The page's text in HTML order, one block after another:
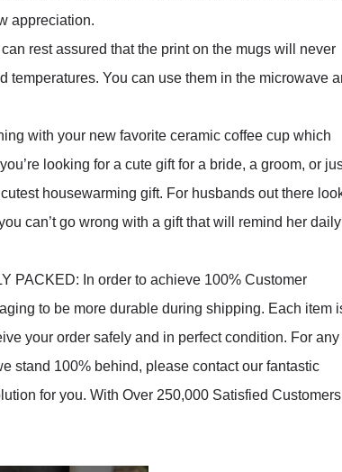
appreciation.
rest assured that the print on the mugs will never
temperatures. You can use them in the microwave
with your new favorite ceramic coffee cup which
looking for a cute gift for a bride, a groom, or
housewarming gift. For husbands out there
can’t go wrong with a gift that will remind her daily
PACKED: In order to achieve 100% Customer
to be more durable during shipping. Each item
your order safely and in perfect condition. For any
stand 100% behind, please contact our fantastic
for you. With Over 250,000 Satisfied Customers